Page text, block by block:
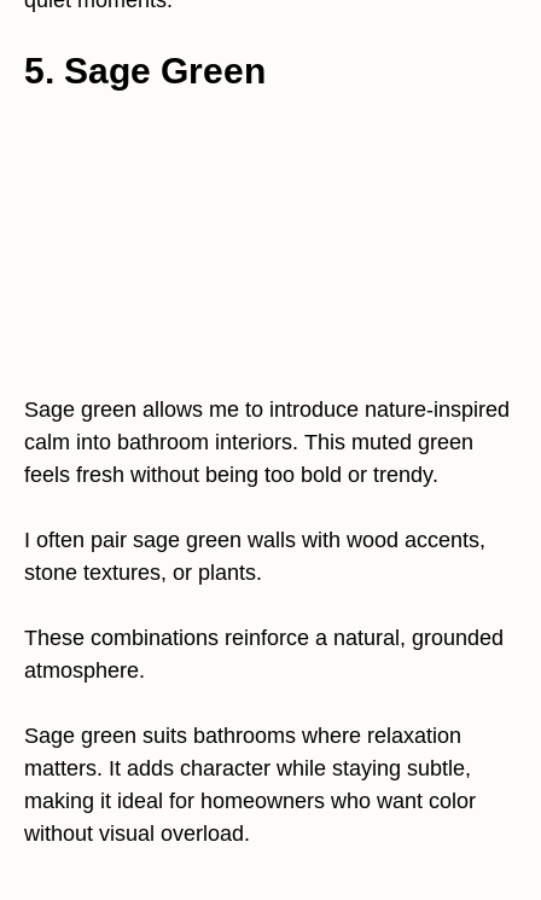
5. Sage Green
Sage green allows me to introduce nature-inspired
calm into bathroom interiors. This muted green
feels fresh without being too bold or trendy.
I often pair sage green walls with wood accents,
stone textures, or plants.
These combinations reinforce a natural, grounded
atmosphere.
Sage green suits bathrooms where relaxation
matters. It adds character while staying subtle,
making it ideal for homeowners who want color
without visual overload.